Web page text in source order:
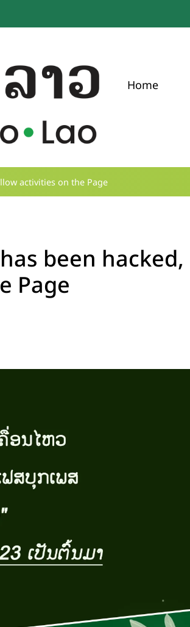
Home
activities on the Page
been hacked,
Page